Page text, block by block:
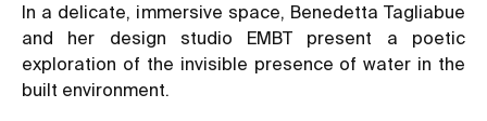
In a delicate, immersive space, Benedetta Tagliabue
and her design studio EMBT present a poetic
exploration of the invisible presence of water in the
built environment.